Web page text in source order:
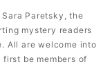
Paretsky, the
mystery readers
All are welcome into
first be members of